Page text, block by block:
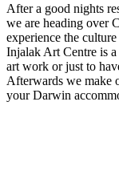
After a good nights
we are heading over
experience the
Injalak Art Centre is a
art work or just to
Afterwards we make
your Darwin